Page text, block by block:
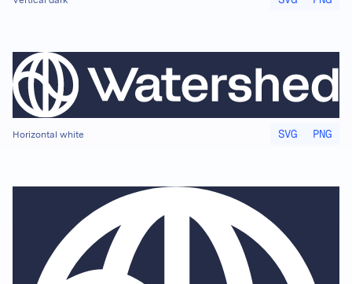
Horizontal white SVG PNG